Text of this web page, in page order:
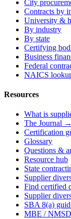
City
Contracts by
University &
By industry
By state
Certifying
Business
Federal
NAICS
Resources
What is
The Journal →
Certification
Glossary
Questions &
Resource hub
State
Supplier
Find certified
Supplier
SBA 8(a)
MBE /